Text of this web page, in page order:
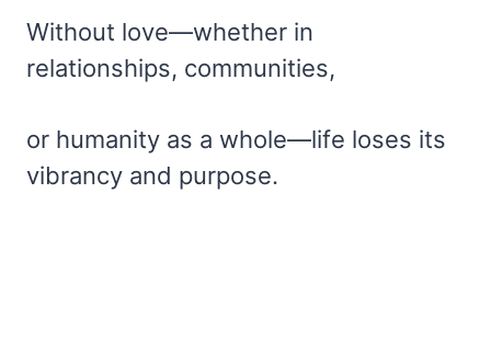
Without love—whether in
relationships, communities,
or humanity as a whole—life loses its
vibrancy and purpose.